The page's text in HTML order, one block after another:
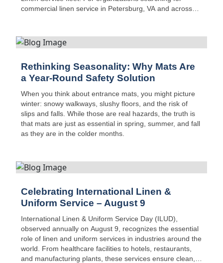
commercial linen service in Petersburg, VA and across
Rethinking Seasonality: Why Mats Are
a Year-Round Safety Solution
When you think about entrance mats, you might picture
winter: snowy walkways, slushy floors, and the risk of
slips and falls. While those are real hazards, the truth is
that mats are just as essential in spring, summer, and fall
as they are in the colder months.
Celebrating International Linen &
Uniform Service – August 9
International Linen & Uniform Service Day (ILUD),
observed annually on August 9, recognizes the essential
role of linen and uniform services in industries around the
world. From healthcare facilities to hotels, restaurants,
and manufacturing plants, these services ensure clean,